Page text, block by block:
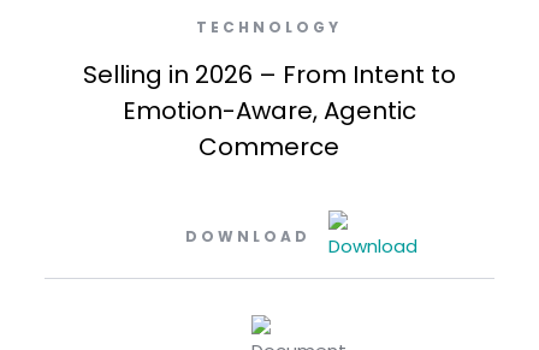
TECHNOLOGY
Selling in 2026 – From Intent to
Emotion-Aware, Agentic
Commerce
DOWNLOAD